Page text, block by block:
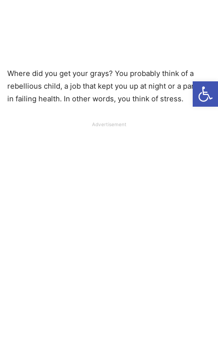
Where did you get your grays? You probably think of a
rebellious child, a job that kept you up at night or a parent
in failing health. In other words, you think of stress.
Advertisement